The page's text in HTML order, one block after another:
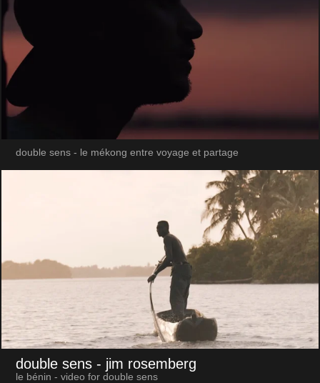
double sens - le mékong entre voyage et partage
double sens - jim rosemberg
le bénin - video for double sens